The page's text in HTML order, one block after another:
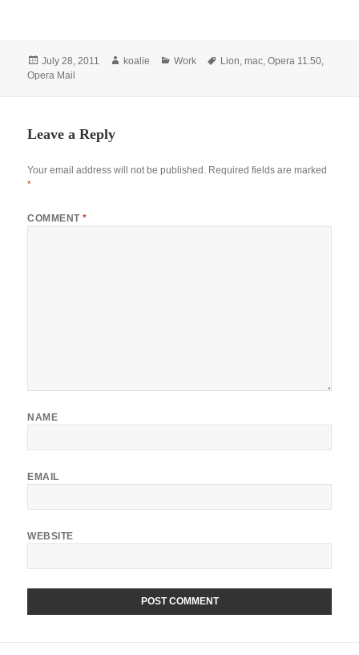
Posted
on
July 28, 2011 Author
koalie Categories
Work Tags
Lion,mac,Opera 11.50,
Opera Mail
Leave a Reply
Your email address will not be published. Required fields are marked
*
COMMENT*
NAME
EMAIL
WEBSITE